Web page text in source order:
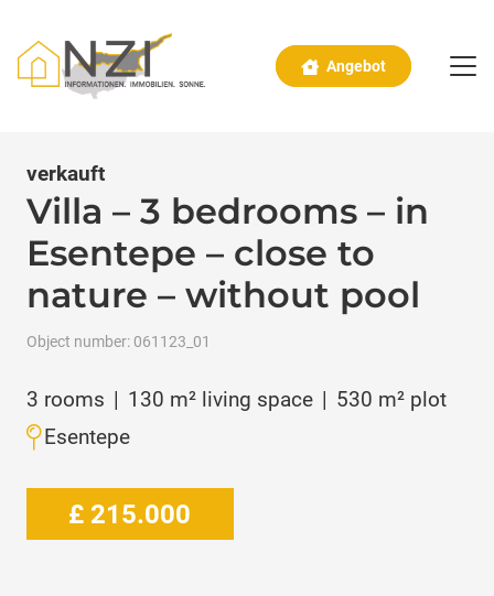
Angebot
verkauft
Villa – 3 bedrooms – in
Esentepe – close to
nature – without pool
Object number: 061123_01
3 rooms | 130 m² living space | 530 m² plot
Esentepe
£ 215.000